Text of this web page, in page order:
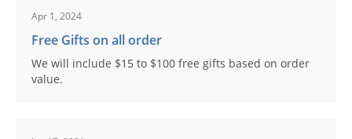
Apr 1, 2024
Free Gifts on all order
We will include $15 to $100 free gifts based on order
value.